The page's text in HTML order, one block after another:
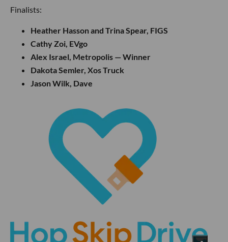
Finalists:
Heather Hasson and Trina Spear, FIGS
Cathy Zoi, EVgo
Alex Israel, Metropolis — Winner
Dakota Semler, Xos Truck
Jason Wilk, Dave